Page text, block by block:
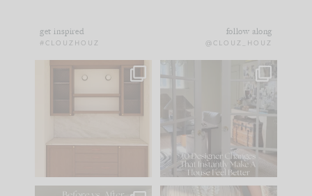
get inspired
#CLOUZHOUZ
follow along
@CLOUZ_HOUZ
One of my favorite
parts of renovation
IN CASE YOU MISSED
Comment ‘LIST’ and
101 31